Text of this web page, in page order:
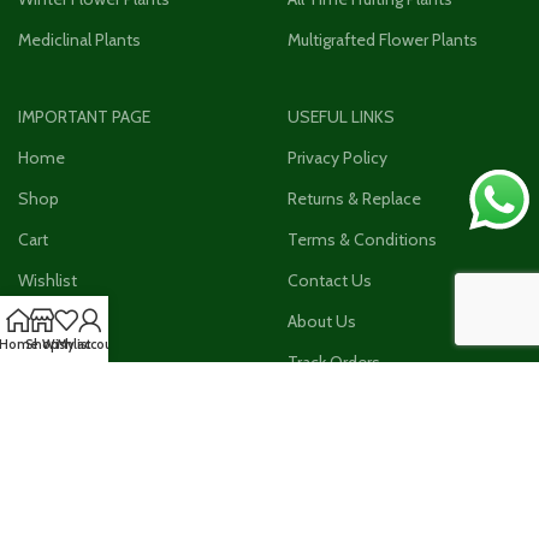
Mediclinal Plants
Multigrafted Flower Plants
IMPORTANT PAGE
Home
Shop
Cart
Wishlist
Checkout
USEFUL LINKS
Privacy Policy
Returns & Replace
Terms & Conditions
Contact Us
About Us
Track Orders
ShopWishlist
My account